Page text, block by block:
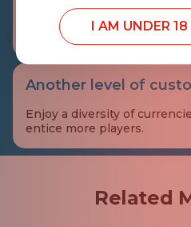
Get more in touch with
depth reporting and
their activities.
Another level of
Enjoy a diversity of
entice more players.
Related
I AM UNDER